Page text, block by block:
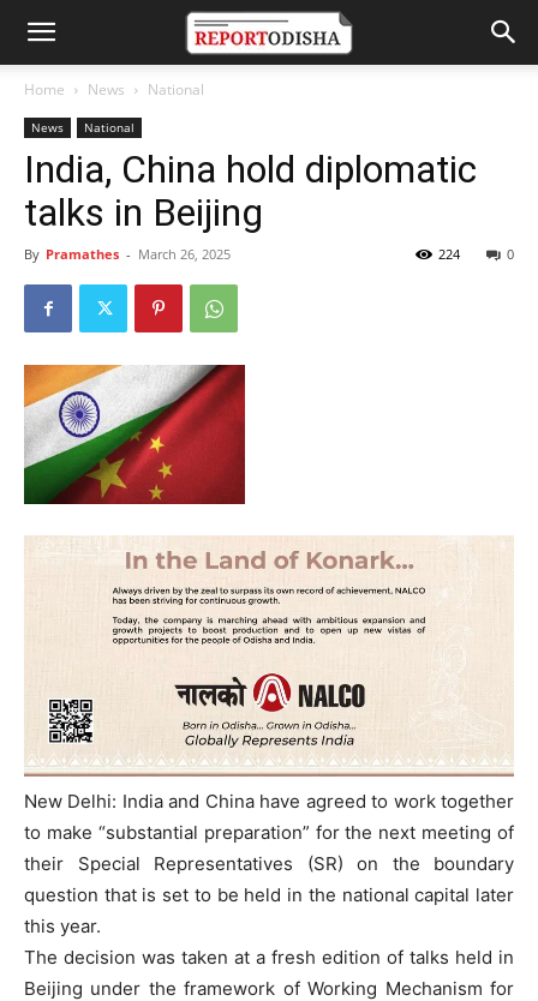
Home News National
News National
India, China hold diplomatic
talks in Beijing
By Pramathes - March 26, 2025 0
224
New Delhi: India and China have agreed to work together
to make “substantial preparation” for the next meeting of
their Special Representatives (SR) on the boundary
question that is set to be held in the national capital later
this year.
The decision was taken at a fresh edition of talks held in
Beijing under the framework of Working Mechanism for